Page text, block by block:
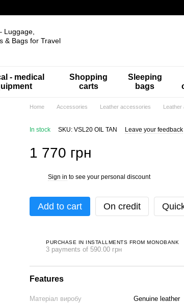
- medical
Shopping
carts
Sleeping
bags
Home Accessories Leather accessories Leather
In stock SKU: VSL20 OIL TAN Leave your feedback
1 770 грн
Sign in to see your personal discount
Add to cart On credit
PURCHASE IN INSTALLMENTS FROM MONOBANK
3 payments of 590.00 грн
Features
Матеріал виробу
Genuine leather